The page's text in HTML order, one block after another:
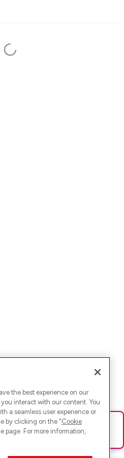
Bitte lade die Seite neu oder
the best experience on our
interact with our content. You
a seamless user experience or
by clicking on the "Cookie
page. For more information,